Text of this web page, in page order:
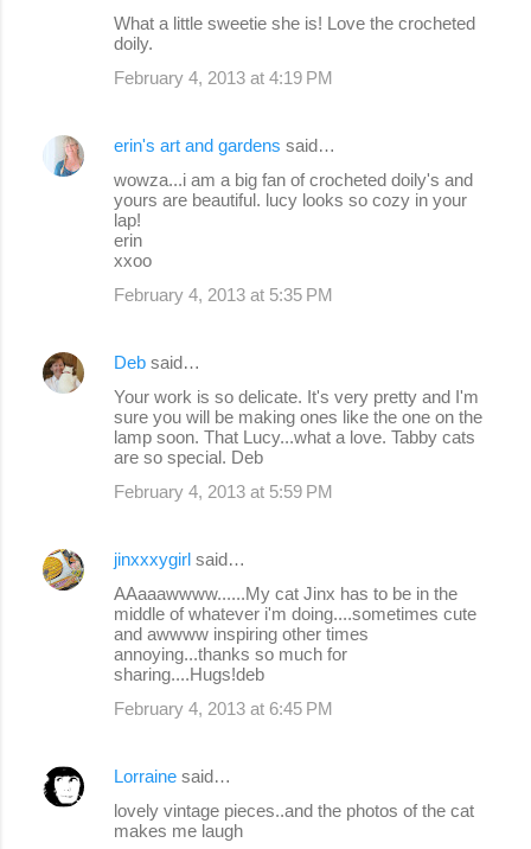
What a little sweetie she is! Love the crocheted
doily.
February 4, 2013 at 4:19 PM
erin's art and gardens said…
wowza...i am a big fan of crocheted doily's and
yours are beautiful. lucy looks so cozy in your
lap!
erin
xxoo
February 4, 2013 at 5:35 PM
Deb said…
Your work is so delicate. It's very pretty and I'm
sure you will be making ones like the one on the
lamp soon. That Lucy...what a love. Tabby cats
are so special. Deb
February 4, 2013 at 5:59 PM
jinxxxygirl said…
AAaaawwww......My cat Jinx has to be in the
middle of whatever i'm doing....sometimes cute
and awwww inspiring other times
annoying...thanks so much for
sharing....Hugs!deb
February 4, 2013 at 6:45 PM
Lorraine said…
lovely vintage pieces..and the photos of the cat
makes me laugh